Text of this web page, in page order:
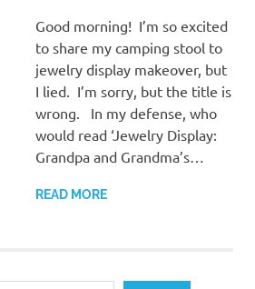
Good morning! I’m so excited
to share my camping stool to
jewelry display makeover, but
I lied. I’m sorry, but the title is
wrong. In my defense, who
would read ‘Jewelry Display:
Grandpa and Grandma’s…
READ MORE